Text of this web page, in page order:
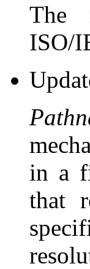
The
ISO/
in a
that